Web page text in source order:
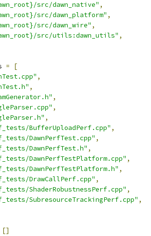
src/dawn_native" ,
src/dawn_platform" ,
src/dawn_wire" ,
src/utils:dawn_utils" ,
=
[
,
,
,
,
,
BufferUploadPerf.cpp" ,
DawnPerfTest.cpp" ,
DawnPerfTest.h" ,
DawnPerfTestPlatform.cpp" ,
DawnPerfTestPlatform.h" ,
DrawCallPerf.cpp" ,
ShaderRobustnessPerf.cpp" ,
SubresourceTrackingPerf.cpp" ,
[]